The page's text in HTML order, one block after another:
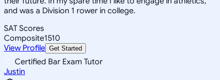
and was a Division 1 rower in college.
SAT Scores
Composite1510
View Profile Get Started
Certified Bar Exam Tutor
Justin